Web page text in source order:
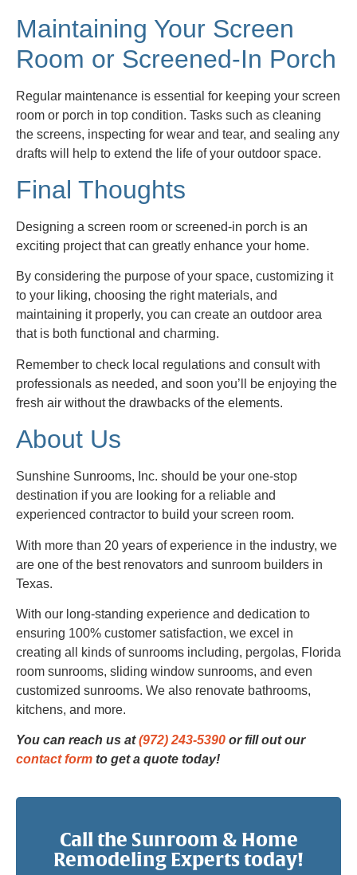
Maintaining Your Screen
Room or Screened-In Porch
Regular maintenance is essential for keeping your screen
room or porch in top condition. Tasks such as cleaning
the screens, inspecting for wear and tear, and sealing any
drafts will help to extend the life of your outdoor space.
Final Thoughts
Designing a screen room or screened-in porch is an
exciting project that can greatly enhance your home.
By considering the purpose of your space, customizing it
to your liking, choosing the right materials, and
maintaining it properly, you can create an outdoor area
that is both functional and charming.
Remember to check local regulations and consult with
professionals as needed, and soon you’ll be enjoying the
fresh air without the drawbacks of the elements.
About Us
Sunshine Sunrooms, Inc. should be your one-stop
destination if you are looking for a reliable and
experienced contractor to build your screen room.
With more than 20 years of experience in the industry, we
are one of the best renovators and sunroom builders in
Texas.
With our long-standing experience and dedication to
ensuring 100% customer satisfaction, we excel in
creating all kinds of sunrooms including, pergolas, Florida
room sunrooms, sliding window sunrooms, and even
customized sunrooms. We also renovate bathrooms,
kitchens, and more.
You can reach us at(972) 243-5390 or fill out our
contact form to get a quote today!
Call the Sunroom & Home
Remodeling Experts today!